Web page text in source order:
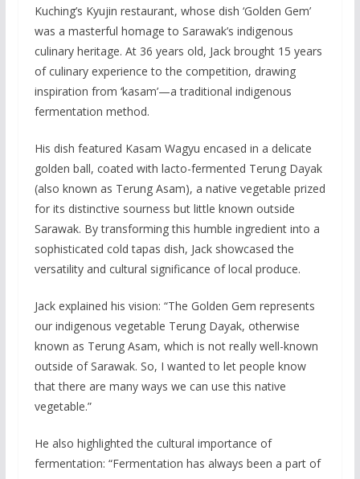
Kuching’s Kyujin restaurant, whose dish ‘Golden Gem’
was a masterful homage to Sarawak’s indigenous
culinary heritage. At 36 years old, Jack brought 15 years
of culinary experience to the competition, drawing
inspiration from ‘kasam’—a traditional indigenous
fermentation method.
His dish featured Kasam Wagyu encased in a delicate
golden ball, coated with lacto-fermented Terung Dayak
(also known as Terung Asam), a native vegetable prized
for its distinctive sourness but little known outside
Sarawak. By transforming this humble ingredient into a
sophisticated cold tapas dish, Jack showcased the
versatility and cultural significance of local produce.
Jack explained his vision: “The Golden Gem represents
our indigenous vegetable Terung Dayak, otherwise
known as Terung Asam, which is not really well-known
outside of Sarawak. So, I wanted to let people know
that there are many ways we can use this native
vegetable.”
He also highlighted the cultural importance of
fermentation: “Fermentation has always been a part of